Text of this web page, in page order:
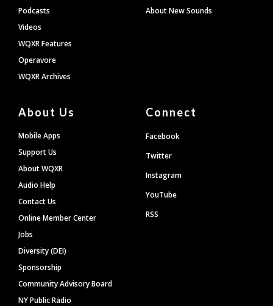
Podcasts
Videos
WQXR Features
Operavore
WQXR Archives
About New Sounds
About Us
Mobile Apps
Support Us
About WQXR
Audio Help
Contact Us
Online Member Center
Jobs
Diversity (DEI)
Sponsorship
Community Advisory Board
NY Public Radio
Connect
Facebook
Twitter
Instagram
YouTube
RSS